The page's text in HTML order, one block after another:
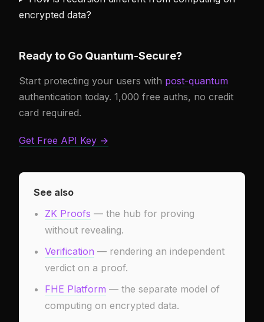
encrypted data?
Ready to Go Quantum-Secure?
Start protecting your users with post-quantum
authentication today. 1,000 free auths, no credit
card required.
Get Free API Key →
See also
ZK Proofs — the hub for proving
without revealing.
Verification — rendering an independent
verdict on a proof.
FHE Platform — the separate model of
computing on encrypted data.